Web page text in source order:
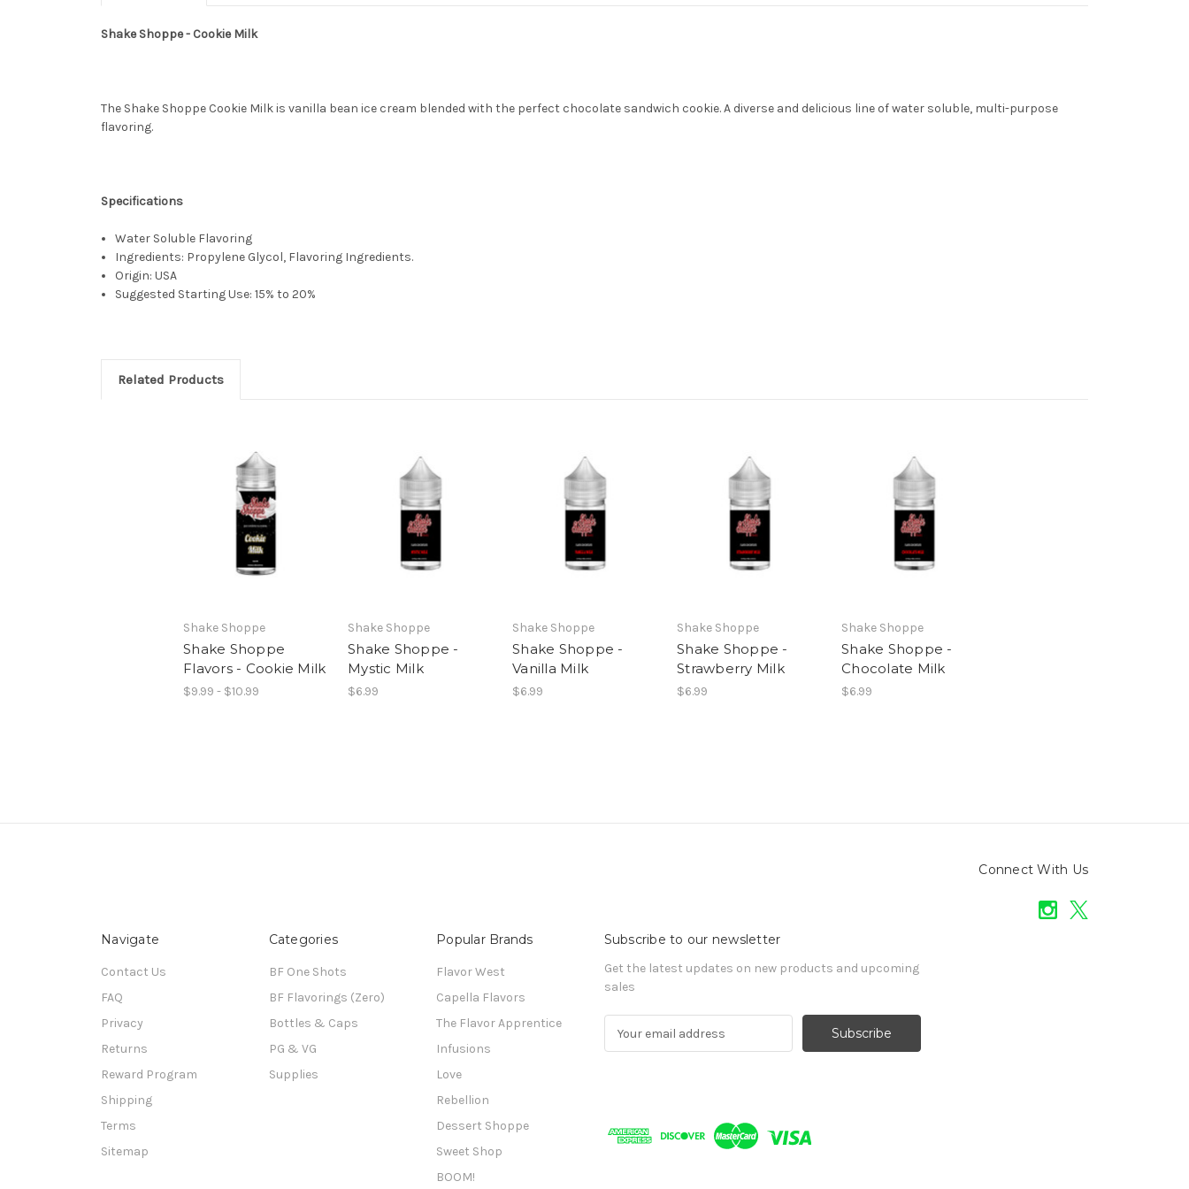
Shake Shoppe - Cookie Milk
The Shake Shoppe Cookie Milk is vanilla bean ice cream blended with the perfect chocolate sandwich cookie. A diverse and delicious line of water soluble, multi-purpose
flavoring.
Specifications
Water Soluble Flavoring
Ingredients: Propylene Glycol, Flavoring Ingredients.
Origin: USA
Suggested Starting Use: 15% to 20%
Related Products
Shake Shoppe
Shake Shoppe
Flavors - Cookie Milk
$9.99 - $10.99
Shake Shoppe
Shake Shoppe -
Mystic Milk
$6.99
Shake Shoppe
Shake Shoppe -
Vanilla Milk
$6.99
Shake Shoppe
Shake Shoppe -
Strawberry Milk
$6.99
Shake Shoppe
Shake Shoppe -
Chocolate Milk
$6.99
Connect With Us
Navigate
Contact Us
FAQ
Privacy
Returns
Reward Program
Shipping
Terms
Sitemap
Categories
BF One Shots
BF Flavorings (Zero)
Bottles & Caps
PG & VG
Supplies
Popular Brands
Flavor West
Capella Flavors
The Flavor Apprentice
Infusions
Love
Rebellion
Dessert Shoppe
Sweet Shop
BOOM!
Subscribe to our newsletter
Get the latest updates on new products and upcoming
sales
d